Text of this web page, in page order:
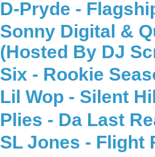
D-Pryde -
Sonny Digital &
(Hosted By DJ
Six - Rookie
Lil Wop - Silent
Plies - Da Last
SL Jones - Flight